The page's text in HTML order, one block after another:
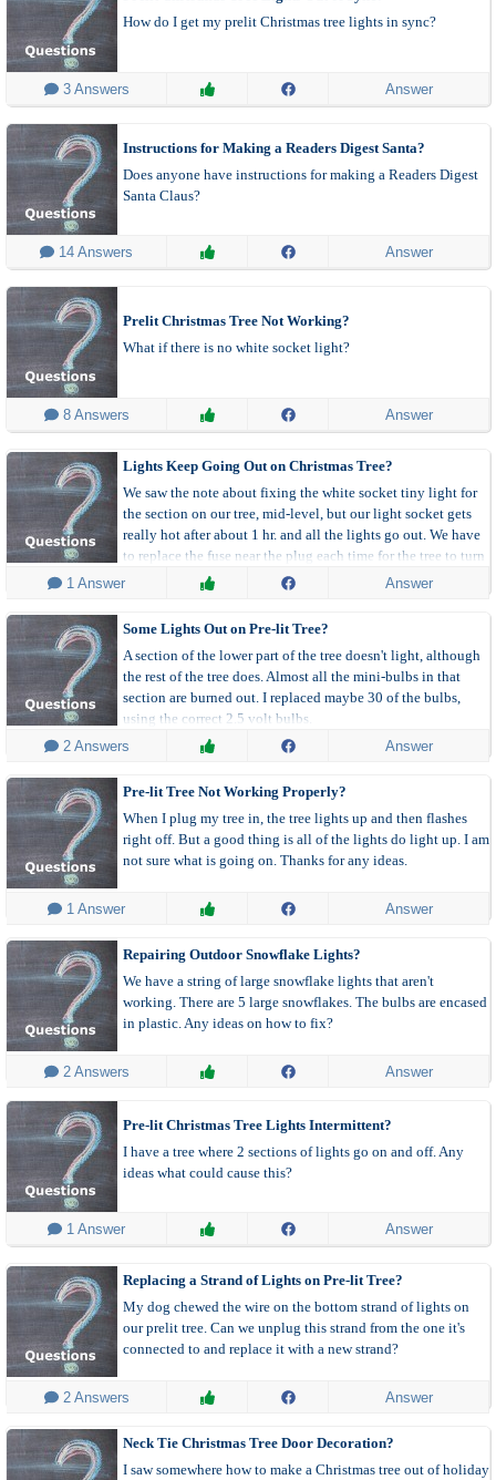
How do I get my prelit Christmas tree lights in sync?
3 Answers Answer
Instructions for Making a Readers Digest Santa?
Does anyone have instructions for making a Readers Digest
Santa Claus?
14 Answers Answer
Prelit Christmas Tree Not Working?
What if there is no white socket light?
8 Answers Answer
Lights Keep Going Out on Christmas Tree?
We saw the note about fixing the white socket tiny light for
the section on our tree, mid-level, but our light socket gets
really hot after about 1 hr. and all the lights go out. We have
to replace the fuse near the plug each time for the tree to turn
1 Answer Answer
Some Lights Out on Pre-lit Tree?
A section of the lower part of the tree doesn't light, although
the rest of the tree does. Almost all the mini-bulbs in that
section are burned out. I replaced maybe 30 of the bulbs,
using the correct 2.5 volt bulbs.
2 Answers
Answer
Pre-lit Tree Not Working Properly?
When I plug my tree in, the tree lights up and then flashes
right off. But a good thing is all of the lights do light up. I am
not sure what is going on. Thanks for any ideas.
1 Answer Answer
Repairing Outdoor Snowflake Lights?
We have a string of large snowflake lights that aren't
working. There are 5 large snowflakes. The bulbs are encased
in plastic. Any ideas on how to fix?
2 Answers Answer
Pre-lit Christmas Tree Lights Intermittent?
I have a tree where 2 sections of lights go on and off. Any
ideas what could cause this?
1 Answer Answer
Replacing a Strand of Lights on Pre-lit Tree?
My dog chewed the wire on the bottom strand of lights on
our prelit tree. Can we unplug this strand from the one it's
connected to and replace it with a new strand?
2 Answers Answer
Neck Tie Christmas Tree Door Decoration?
I saw somewhere how to make a Christmas tree out of holiday